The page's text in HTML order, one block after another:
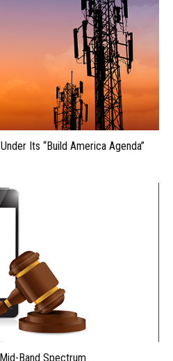
Its “Build America Agenda”
Band Spectrum